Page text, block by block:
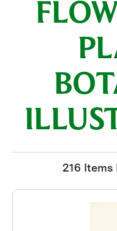
216 Items